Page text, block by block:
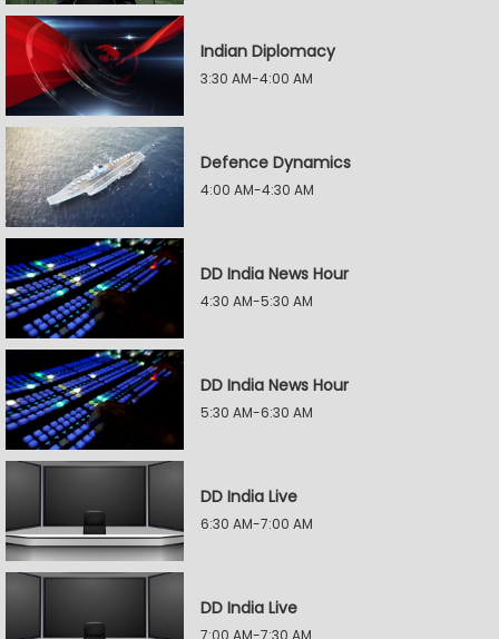
Indian Diplomacy
3:30 AM-4:00 AM
Defence Dynamics
4:00 AM-4:30 AM
DD India News Hour
4:30 AM-5:30 AM
DD India News Hour
5:30 AM-6:30 AM
DD India Live
6:30 AM-7:00 AM
DD India Live
7:00 AM-7:30 AM